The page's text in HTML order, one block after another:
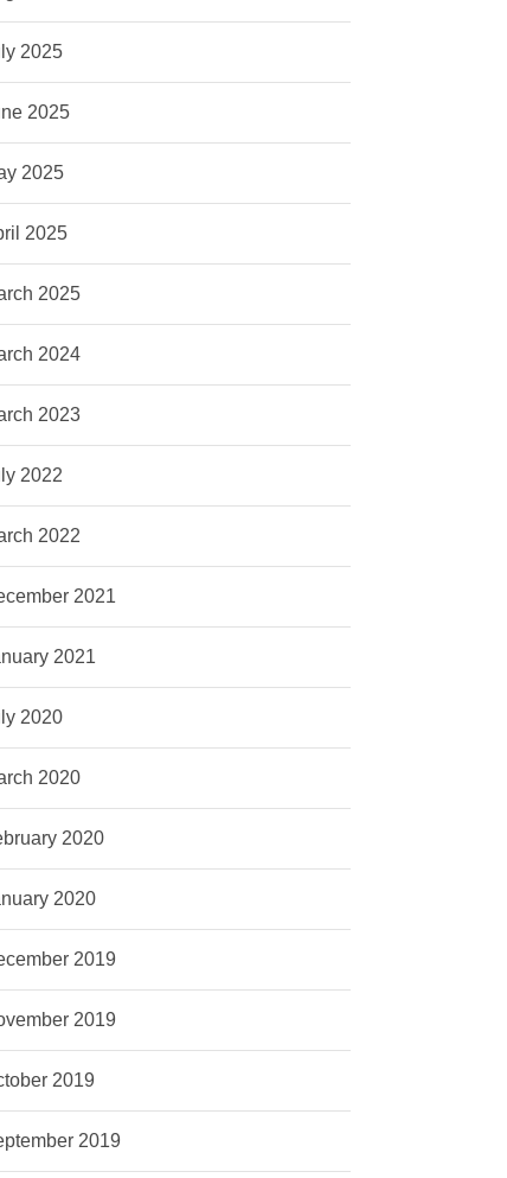
2025
2025
2025
2025
2025
2024
2023
2022
2022
2021
2021
2020
2020
2020
2020
2019
2019
2019
2019